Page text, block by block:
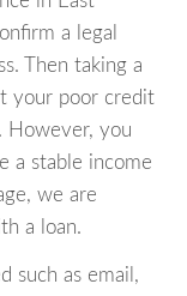
a legal
Then taking a
your poor credit
However, you
a stable income
we are
a loan.
such as email,